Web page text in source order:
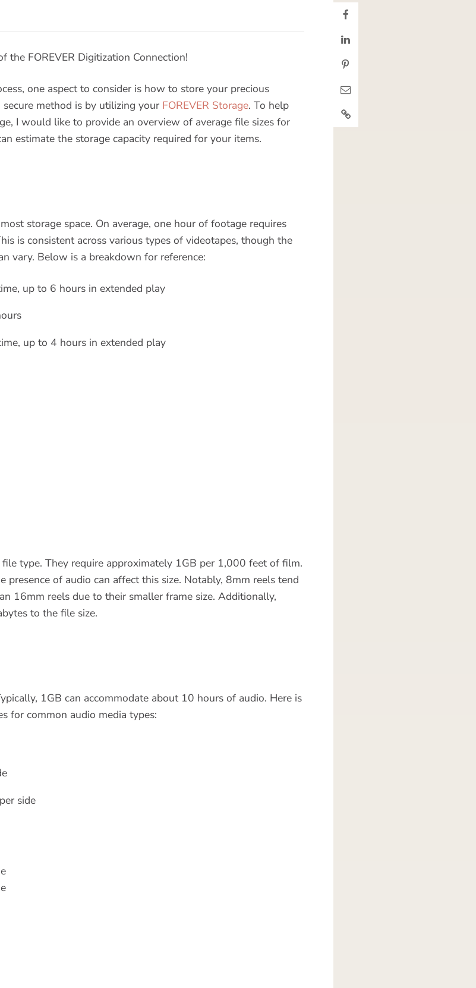
the FOREVER Digitization Connection!
one aspect to consider is how to store your precious
method is by utilizing your FOREVER Storage. To help
I would like to provide an overview of average file sizes for
estimate the storage capacity required for your items.
storage space. On average, one hour of footage requires
is consistent across various types of videotapes, though the
vary. Below is a breakdown for reference:
up to 6 hours in extended play
up to 4 hours in extended play
type. They require approximately 1GB per 1,000 feet of film.
presence of audio can affect this size. Notably, 8mm reels tend
16mm reels due to their smaller frame size. Additionally,
to the file size.
1GB can accommodate about 10 hours of audio. Here is
for common audio media types:
side